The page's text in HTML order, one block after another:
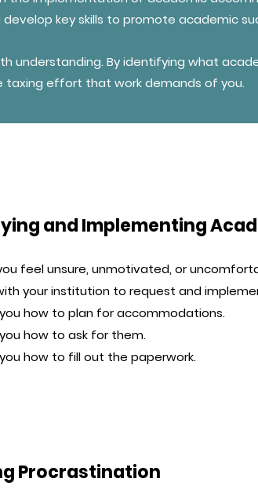
develop key skills to promote academic
understanding. By identifying what
effort that work demands of you.
and Implementing
feel unsure, unmotivated, or
your institution to request and
how to plan for accommodations.
how to ask for them.
how to fill out the paperwork.
Procrastination